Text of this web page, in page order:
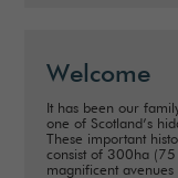
Welcome
It has been our
one of Scotland’s
These important
consist of 300ha (75
magnificent